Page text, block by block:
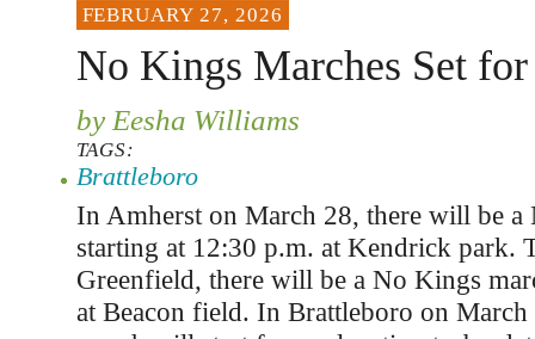
FEBRUARY 27, 2026
No Kings Marches Set
by Eesha Williams
TAGS:
Brattleboro
In Amherst on March 28, there will be a
starting at 12:30 p.m. at Kendrick park.
Greenfield, there will be a No Kings
at Beacon field. In Brattleboro on March